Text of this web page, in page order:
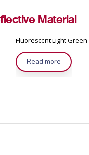
Material
Fluorescent Light Green
Read more